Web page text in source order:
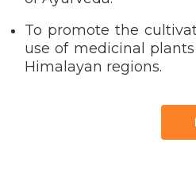
To promote the
use of medicinal
Himalayan regions.